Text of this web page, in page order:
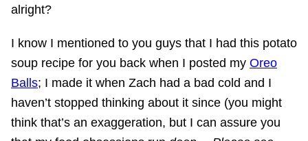
alright?
I know I mentioned to you guys that I had this potato
soup recipe for you back when I posted my Oreo
Balls; I made it when Zach had a bad cold and I
haven’t stopped thinking about it since (you might
think that’s an exaggeration, but I can assure you